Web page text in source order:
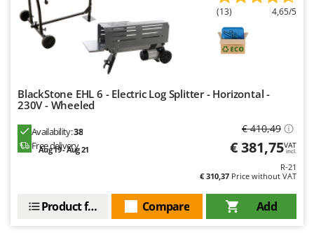
(13) 4,65/5
BlackStone EHL 6 - Electric Log Splitter - Horizontal -
230V - Wheeled
Availability:38
Free delivery
Aug 19 - Aug 21
€ 410,49
€ 381,75VAT
incl.
R-21
€ 310,37 Price without VAT
Add
Compare
Product features